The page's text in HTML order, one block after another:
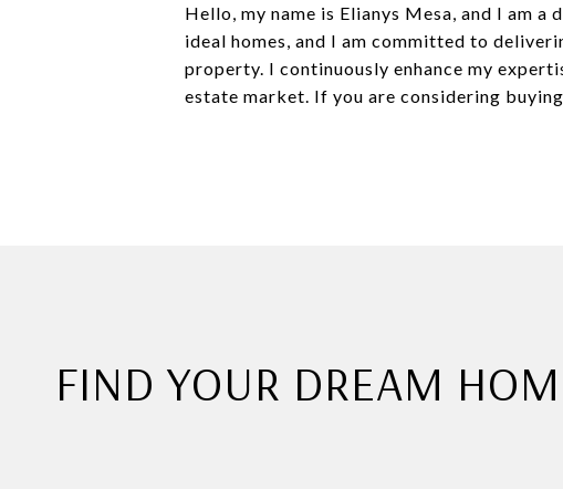
Hello, my name is Elianys Mesa, and I am
ideal homes, and I am committed to
property. I continuously enhance my
estate market. If you are considering
FIND YOUR DREAM